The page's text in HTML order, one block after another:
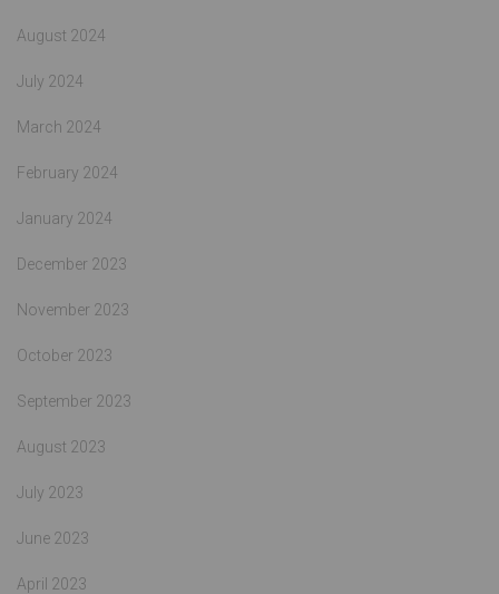
August 2024
July 2024
March 2024
February 2024
January 2024
December 2023
November 2023
October 2023
September 2023
August 2023
July 2023
June 2023
April 2023